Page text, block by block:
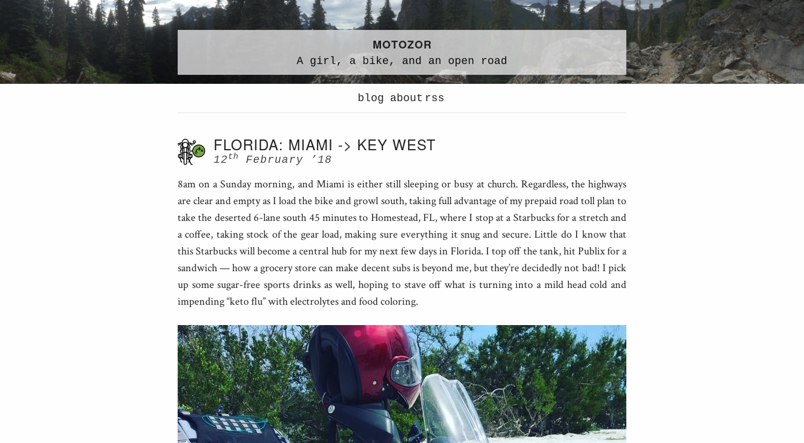
MOTOZOR
A girl, a bike, and an open road
blog about rss
FLORIDA: MIAMI -> KEY WEST
12 th February ’18
8am on a Sunday morning, and Miami is either still sleeping or busy at church. Regardless, the highways
are clear and empty as I load the bike and growl south, taking full advantage of my prepaid road toll plan to
take the deserted 6-lane south 45 minutes to Homestead, FL, where I stop at a Starbucks for a stretch and
a coffee, taking stock of the gear load, making sure everything it snug and secure. Little do I know that
this Starbucks will become a central hub for my next few days in Florida. I top off the tank, hit Publix for a
sandwich — how a grocery store can make decent subs is beyond me, but they’re decidedly not bad! I pick
up some sugar-free sports drinks as well, hoping to stave off what is turning into a mild head cold and
impending “keto flu” with electrolytes and food coloring.